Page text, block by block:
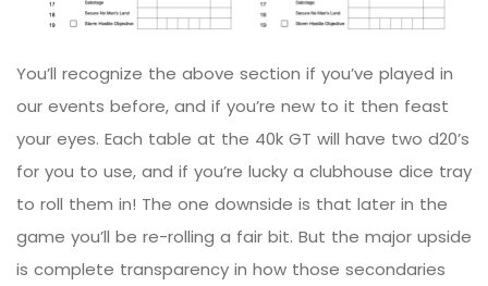
You’ll recognize the above section if you’ve played in
our events before, and if you’re new to it then feast
your eyes. Each table at the 40k GT will have two d20’s
for you to use, and if you’re lucky a clubhouse dice tray
to roll them in! The one downside is that later in the
game you’ll be re-rolling a fair bit. But the major upside
is complete transparency in how those secondaries